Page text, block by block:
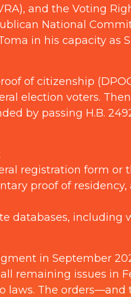
and the Voting
National
in his capacity as
of citizenship
election voters.
by passing H.B.
registration form or
proof of residency,
databases, including
in September
remaining issues in
laws. The orders—and